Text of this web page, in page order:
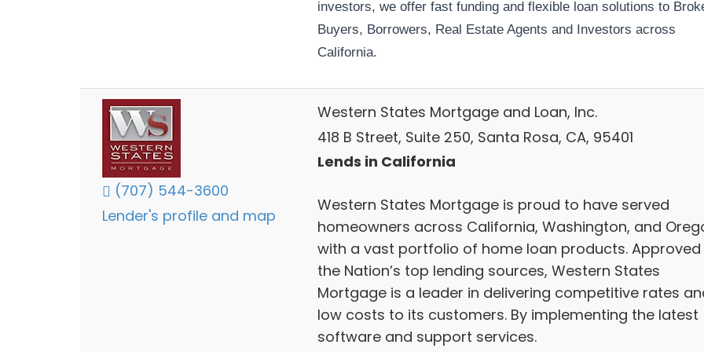
investors, we offer fast funding and flexible loan solutions to
Buyers, Borrowers, Real Estate Agents and Investors across
California.
(707) 544-3600
Lender's profile and map
Western States Mortgage and Loan, Inc.
418 B Street, Suite 250, Santa Rosa, CA, 95401
Lends in California
Western States Mortgage is proud to have served
homeowners across California, Washington, and
with a vast portfolio of home loan products. Approved
the Nation’s top lending sources, Western States
Mortgage is a leader in delivering competitive rates
low costs to its customers. By implementing the latest
software and support services.